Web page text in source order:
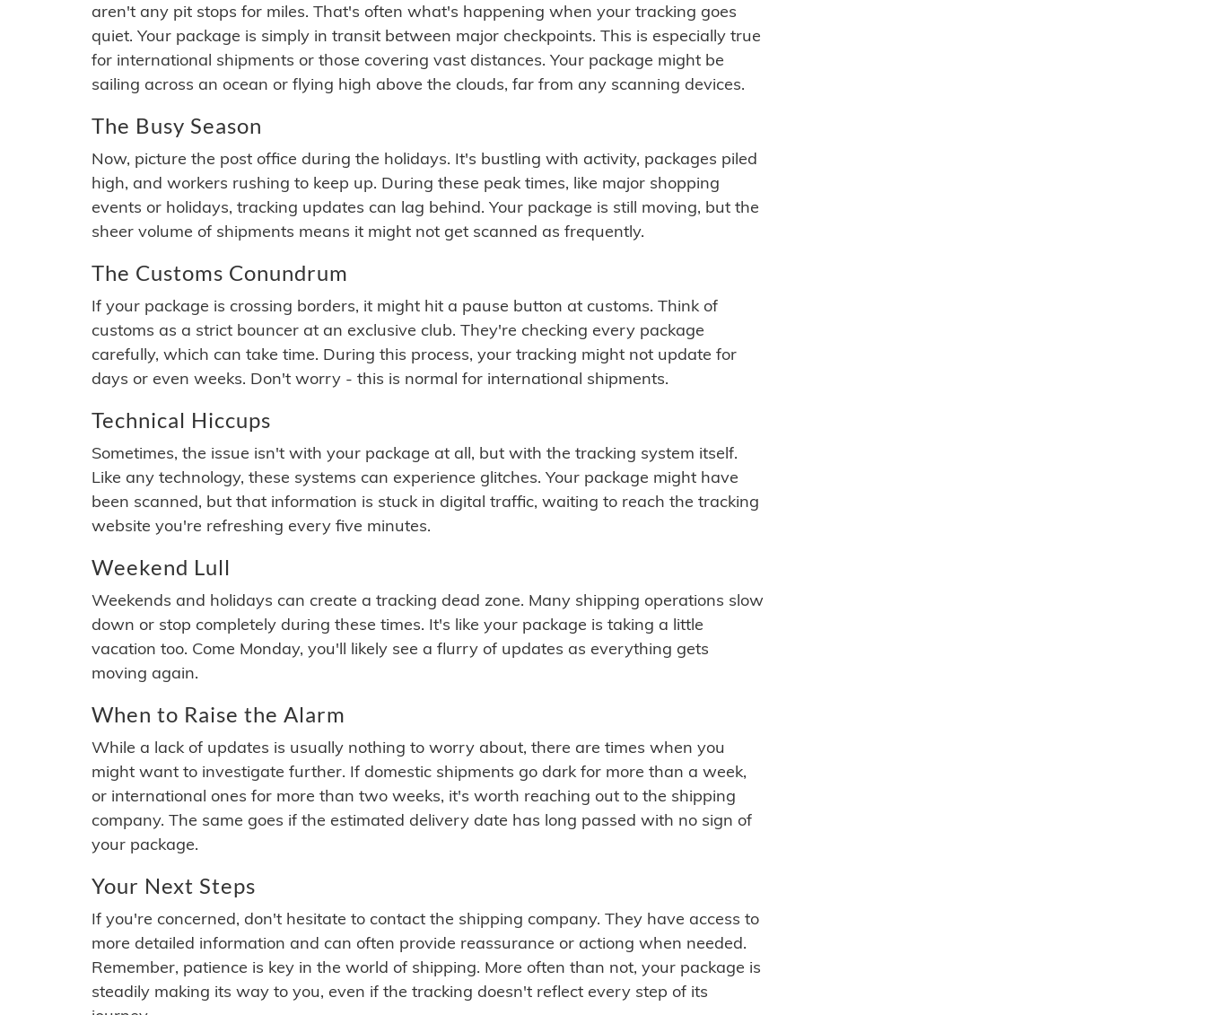
aren't any pit stops for miles. That's often what's happening when your tracking goes
quiet. Your package is simply in transit between major checkpoints. This is especially true
for international shipments or those covering vast distances. Your package might be
sailing across an ocean or flying high above the clouds, far from any scanning devices.
The Busy Season
Now, picture the post office during the holidays. It's bustling with activity, packages piled
high, and workers rushing to keep up. During these peak times, like major shopping
events or holidays, tracking updates can lag behind. Your package is still moving, but the
sheer volume of shipments means it might not get scanned as frequently.
The Customs Conundrum
If your package is crossing borders, it might hit a pause button at customs. Think of
customs as a strict bouncer at an exclusive club. They're checking every package
carefully, which can take time. During this process, your tracking might not update for
days or even weeks. Don't worry - this is normal for international shipments.
Technical Hiccups
Sometimes, the issue isn't with your package at all, but with the tracking system itself.
Like any technology, these systems can experience glitches. Your package might have
been scanned, but that information is stuck in digital traffic, waiting to reach the tracking
website you're refreshing every five minutes.
Weekend Lull
Weekends and holidays can create a tracking dead zone. Many shipping operations slow
down or stop completely during these times. It's like your package is taking a little
vacation too. Come Monday, you'll likely see a flurry of updates as everything gets
moving again.
When to Raise the Alarm
While a lack of updates is usually nothing to worry about, there are times when you
might want to investigate further. If domestic shipments go dark for more than a week,
or international ones for more than two weeks, it's worth reaching out to the shipping
company. The same goes if the estimated delivery date has long passed with no sign of
your package.
Your Next Steps
If you're concerned, don't hesitate to contact the shipping company. They have access to
more detailed information and can often provide reassurance or actiong when needed.
Remember, patience is key in the world of shipping. More often than not, your package is
steadily making its way to you, even if the tracking doesn't reflect every step of its